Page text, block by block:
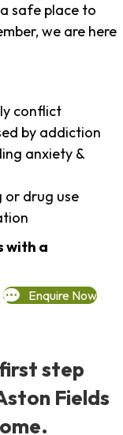
safe place to
we are here
conflict
by addiction
anxiety &
or drug use
with a
Enquire Now
step
Fields